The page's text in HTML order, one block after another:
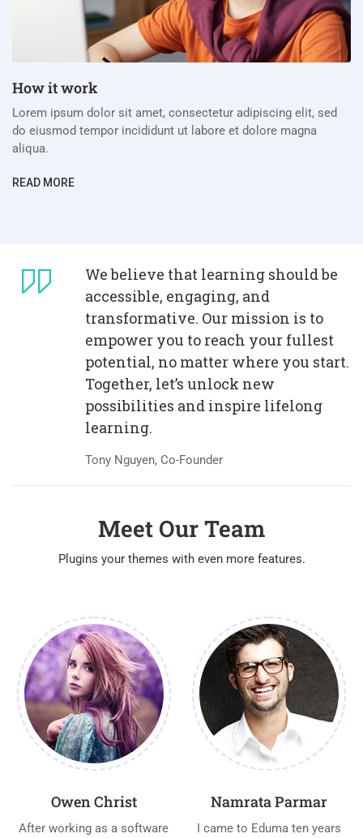
How it work
Lorem ipsum dolor sit amet, consectetur adipiscing elit, sed
do eiusmod tempor incididunt ut labore et dolore magna
aliqua.
READ MORE
We believe that learning should be
accessible, engaging, and
transformative. Our mission is to
empower you to reach your fullest
potential, no matter where you start.
Together, let’s unlock new
possibilities and inspire lifelong
learning.
Tony Nguyen, Co-Founder
Meet Our Team
Plugins your themes with even more features.
Owen Christ
After working as a software
Namrata Parmar
I came to Eduma ten years